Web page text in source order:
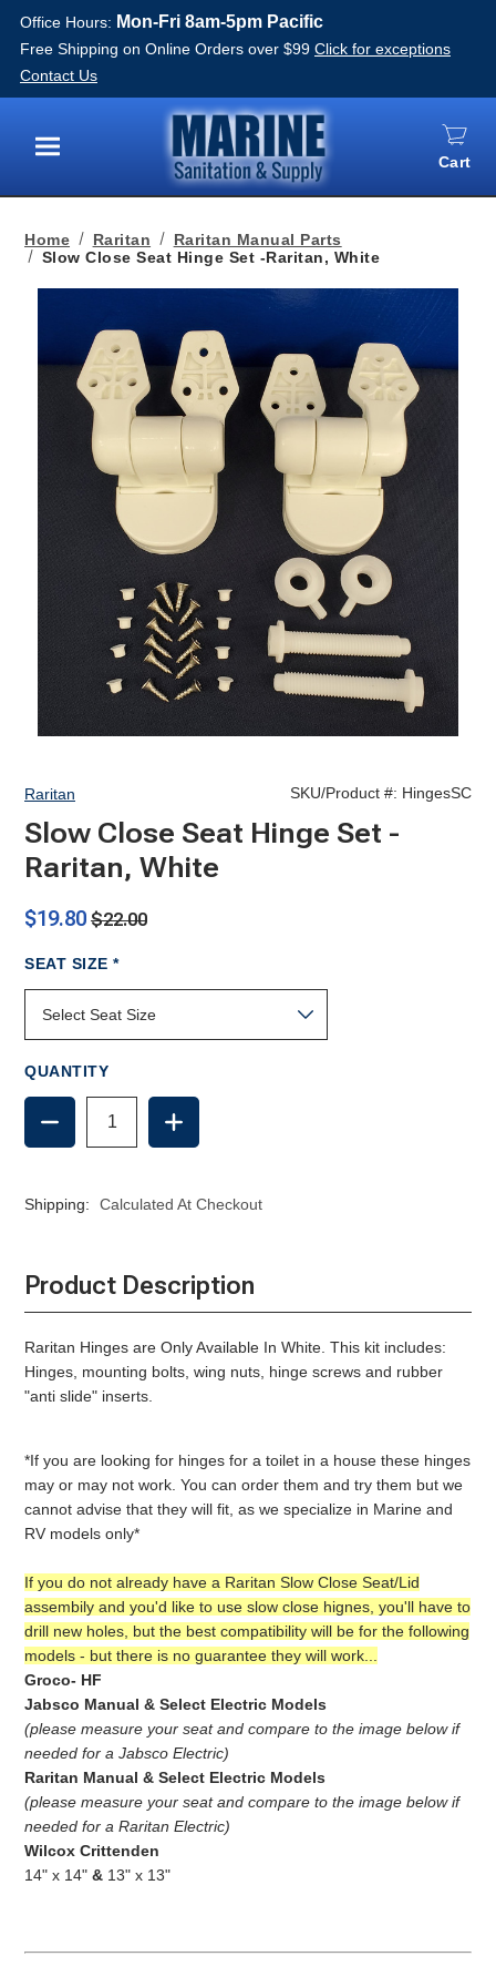
Office Hours: Mon-Fri 8am-5pm Pacific
Free Shipping on Online Orders over $99 Click for exceptions
Contact Us
Menu
Cart
Home Raritan
Raritan Manual Parts
Slow Close Seat Hinge Set -Raritan, White
Raritan SKU/Product #: HingesSC
Slow Close Seat Hinge Set -
Raritan, White
$19.80 $22.00
SEAT SIZE*REQUIRED
QUANTITY
DECREASE
QUANTITY
OF
SEAT
RARITAN,
WHITE
INCREASE
QUANTITY
OF
SEAT
RARITAN,
WHITE
Shipping: Calculated At Checkout
Product Description
Raritan Hinges are Only Available In White. This kit includes:
Hinges, mounting bolts, wing nuts, hinge screws and rubber
"anti slide" inserts.
*If you are looking for hinges for a toilet in a house these hinges
may or may not work. You can order them and try them but we
cannot advise that they will fit, as we specialize in Marine and
RV models only*
If you do not already have a Raritan Slow Close Seat/Lid
assembily and you'd like to use slow close hignes, you'll have to
drill new holes, but the best compatibility will be for the following
models - but there is no guarantee they will work...
Groco- HF
Jabsco Manual & Select Electric Models
(please measure your seat and compare to the image below if
needed for a Jabsco Electric)
Raritan Manual & Select Electric Models
(please measure your seat and compare to the image below if
needed for a Raritan Electric)
Wilcox Crittenden
14" x 14" & 13" x 13"